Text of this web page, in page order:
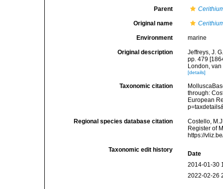
Parent
Original name
Environment marine
Original description
Jeffreys, J.
pp. 479
London,
[details]
Taxonomic citation
through:
European
Regional species database citation
Costello,
Register of
https://
Taxonomic edit history
Date
2014-01-30
2022-02-26